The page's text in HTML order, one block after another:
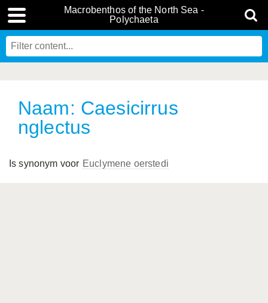
Macrobenthos of the North Sea -
Polychaeta
Naam: Caesicirrus
nglectus
Is synonym voor Euclymene oerstedi